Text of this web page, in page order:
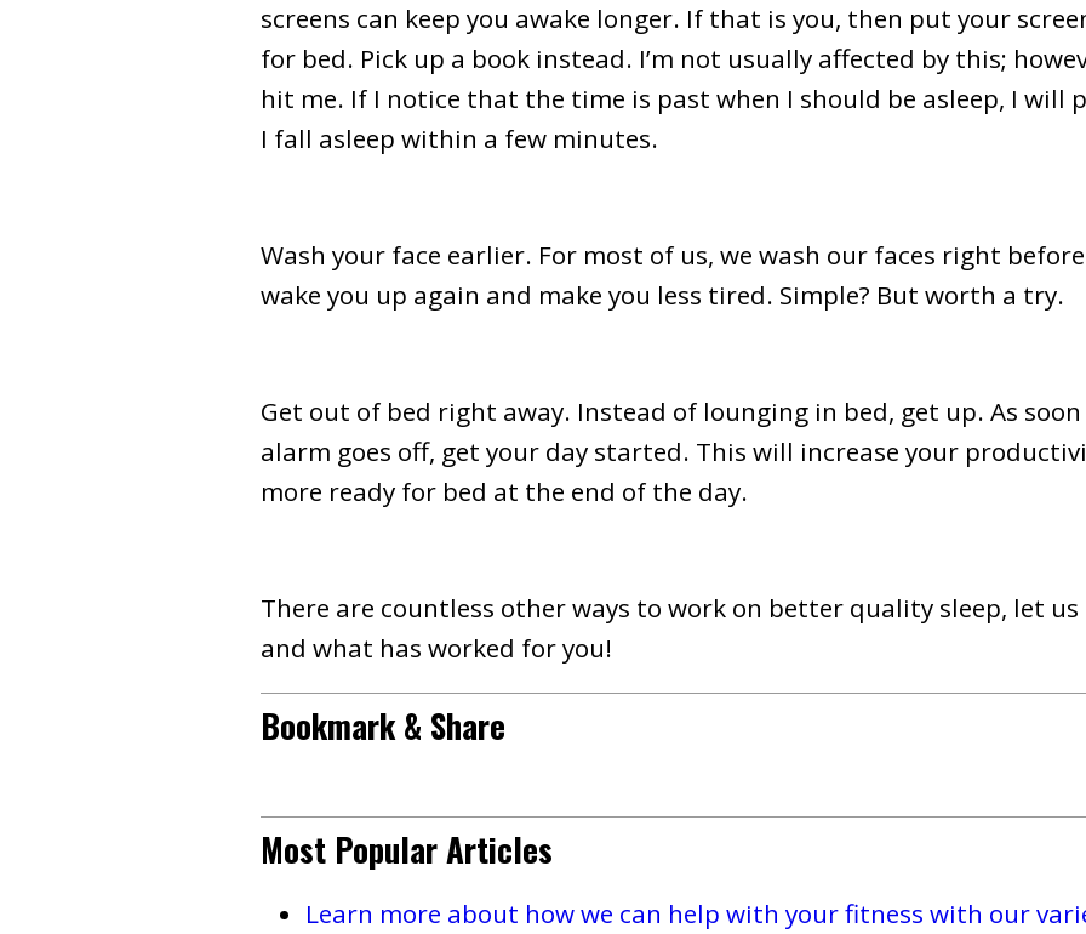
screens can keep you awake longer. If that is you, then put your
for bed. Pick up a book instead. I’m not usually affected by this;
hit me. If I notice that the time is past when I should be asleep, I will
I fall asleep within a few minutes.
Wash your face earlier. For most of us, we wash our faces right
wake you up again and make you less tired. Simple? But worth a try.
Get out of bed right away. Instead of lounging in bed, get up. As
alarm goes off, get your day started. This will increase your
more ready for bed at the end of the day.
There are countless other ways to work on better quality sleep, let
and what has worked for you!
Bookmark & Share
Most Popular Articles
Learn more about how we can help with your fitness with our